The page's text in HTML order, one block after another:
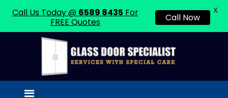
Menu
Call Us Today @ 6589 8435 For
FREE Quotes
Call Now
X